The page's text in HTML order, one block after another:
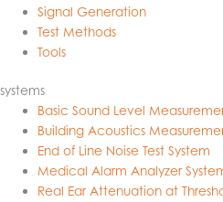
Signal Generation
Test Methods
Tools
systems
Basic Sound Level
Building Acoustics
End of Line Noise Test System
Medical Alarm Analyzer
Real Ear Attenuation at